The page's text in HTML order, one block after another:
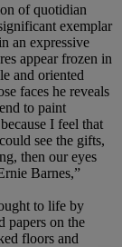
of quotidian
exemplar
an expressive
appear frozen in
and oriented
faces he reveals
to paint
I feel that
see the gifts,
then our eyes
Barnes,”
to life by
papers on the
floors and